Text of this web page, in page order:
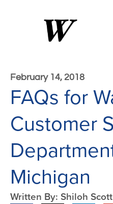
February 14, 2018
FAQs for
Customer
Michigan
Written By: Shiloh Scott